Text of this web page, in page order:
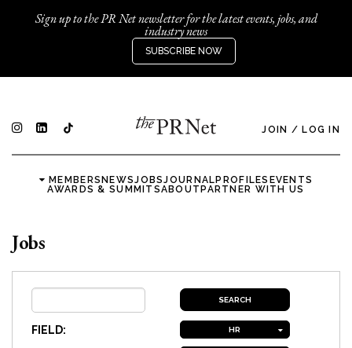
Sign up to the PR Net newsletter for the latest events, jobs, and
industry news
SUBSCRIBE NOW
JOIN / LOG IN
MEMBERSNEWSJOBSJOURNALPROFILES EVENTS
AWARDS & SUMMITSABOUTPARTNER WITH US
Jobs
FIELD: HR